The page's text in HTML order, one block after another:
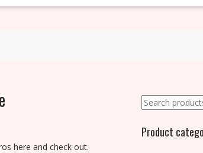
here and check out.
Search
for:
Product